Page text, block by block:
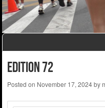
edition 72
Posted on November 17, 2024by